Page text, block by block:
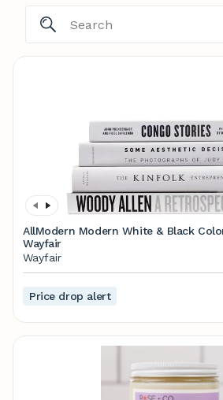
AllModern Modern White & Black
Wayfair
Wayfair
Price drop alert